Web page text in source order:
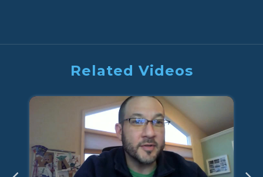
Related Videos